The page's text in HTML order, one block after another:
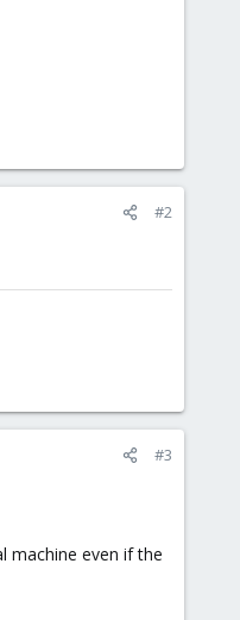
#2
#3
machine even if the